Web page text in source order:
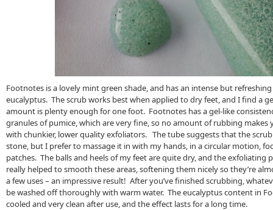
Footnotes is a lovely mint green shade, and has an intense but
eucalyptus. The scrub works best when applied to dry feet, and I find a
amount is plenty enough for one foot. Footnotes has a gel-like
granules of pumice, which are very fine, so no amount of rubbing makes
with chunkier, lower quality exfoliators. The tube suggests that the
stone, but I prefer to massage it in with my hands, in a circular motion,
patches. The balls and heels of my feet are quite dry, and the exfoliating
really helped to smooth these areas, softening them nicely so they’re
a few uses – an impressive result! After you’ve finished scrubbing,
be washed off thoroughly with warm water. The eucalyptus content in
cooled and very clean after use, and the effect lasts for a long time.